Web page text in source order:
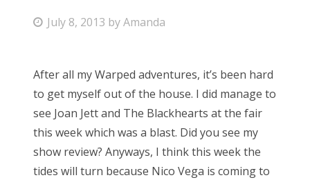
P
t
e
d
o
n
July 8, 2013 byAmanda
After all my Warped adventures, it’s been hard
to get myself out of the house. I did manage to
see Joan Jett and The Blackhearts at the fair
this week which was a blast. Did you see my
show review? Anyways, I think this week the
tides will turn because Nico Vega is coming to